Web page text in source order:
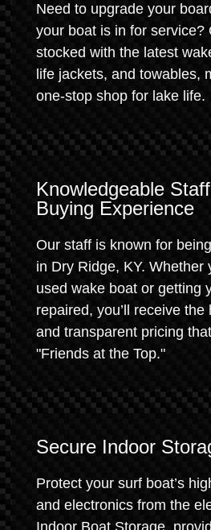
Need to upgrade your
your boat is in for service?
stocked with the latest
life jackets, and towables,
one-stop shop for lake life.
Knowledgeable
Buying Experience
Our staff is known for
in Dry Ridge, KY. Whether
used wake boat or getting
repaired, you’ll receive
and transparent pricing
"Friends at the Top."
Secure Indoor
Protect your surf boat’s
and electronics from the
Indoor Boat Storage,